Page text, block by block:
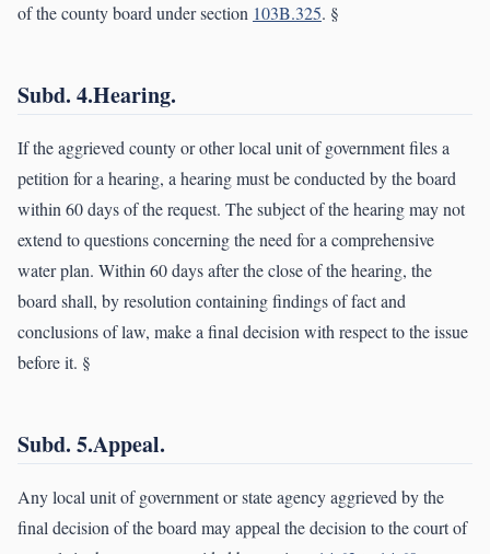
of the county board under section 103B.325. §
Subd. 4.Hearing.
If the aggrieved county or other local unit of government files a
petition for a hearing, a hearing must be conducted by the board
within 60 days of the request. The subject of the hearing may not
extend to questions concerning the need for a comprehensive
water plan. Within 60 days after the close of the hearing, the
board shall, by resolution containing findings of fact and
conclusions of law, make a final decision with respect to the issue
before it. §
Subd. 5.Appeal.
Any local unit of government or state agency aggrieved by the
final decision of the board may appeal the decision to the court of